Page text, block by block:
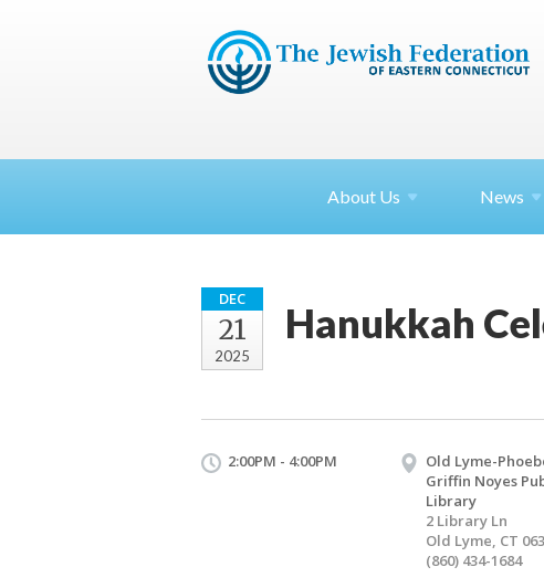
About Us News
DEC
21
2025
Hanukkah
2:00PM - 4:00PM
Old Lyme-
Griffin Noyes
Library
2 Library Ln
Old Lyme, CT
(860) 434-1684